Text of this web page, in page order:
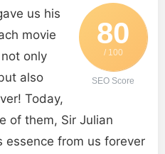
80
/ 100
SEO Score
us his
movie
only
also
Today,
of them, Sir Julian
essence from us forever